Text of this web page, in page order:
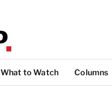
What to Watch Columns